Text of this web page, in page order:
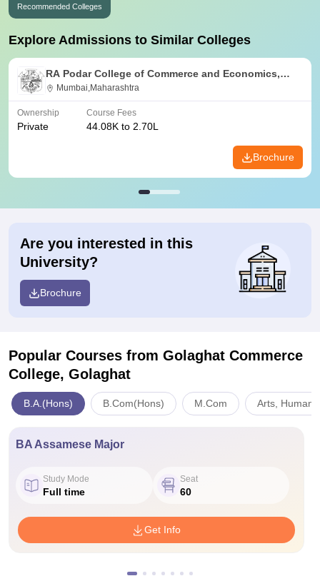
Recommended Colleges
Explore Admissions to Similar Colleges
RA Podar College of Commerce and Economics,
Mumbai
Mumbai,Maharashtra
Ownership
Private
Course Fees
44.08K to 2.70L
Brochure
Are you interested in this
University?
Brochure
Popular Courses from Golaghat Commerce
College, Golaghat
B.A.(Hons) B.Com(Hons) M.Com Arts,
BA Assamese Major
Study Mode
Full time
Seat
60
Get Info